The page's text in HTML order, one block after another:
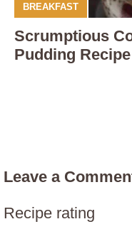
BREAKFAST
Scrumptious
Pudding Recipe
Leave a
Recipe rating